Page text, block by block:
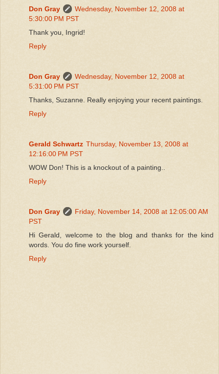
Don Gray
Wednesday, November 12, 2008 at
5:30:00 PM PST
Thank you, Ingrid!
Reply
Don Gray
Wednesday, November 12, 2008 at
5:31:00 PM PST
Thanks, Suzanne. Really enjoying your recent paintings.
Reply
Gerald Schwartz Thursday, November 13, 2008 at
12:16:00 PM PST
WOW Don! This is a knockout of a painting..
Reply
Don Gray
Friday, November 14, 2008 at 12:05:00 AM
PST
Hi Gerald, welcome to the blog and thanks for the kind
words. You do fine work yourself.
Reply